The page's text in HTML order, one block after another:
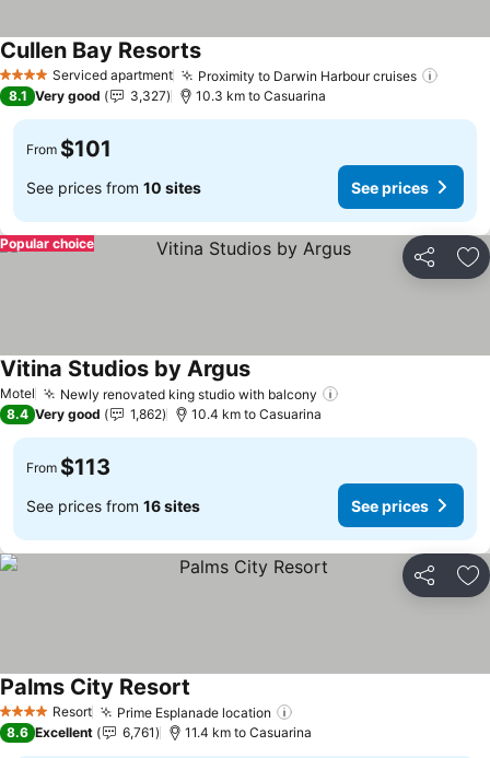
4 Stars Serviced apartment Proximity to Darwin Harbour cruises
Cullen Bay ResortsSee prices
8.1 Very good 3,327 10.3 km to Casuarina
From $101
See prices from 10 sites See prices
Share
Popular choice
Motel Newly renovated king studio with balcony
Vitina Studios by ArgusSee prices
8.4 Very good 1,862 10.4 km to Casuarina
From $113
See prices from 16 sites See prices
Share
4 Stars Resort Prime Esplanade location
Palms City Resort
8.6 Excellent 6,761 11.4 km to Casuarina